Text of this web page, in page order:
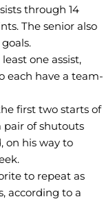
through 14
The senior also
one assist,
each have a team-
first two starts of
pair of shutouts
on his way to
to repeat as
according to a